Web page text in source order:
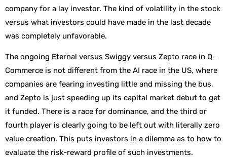
company for a lay investor. The kind of volatility in the stock
versus what investors could have made in the last decade
was completely unfavorable.
The ongoing Eternal versus Swiggy versus Zepto race in Q-
Commerce is not different from the AI race in the US, where
companies are fearing investing little and missing the bus,
and Zepto is just speeding up its capital market debut to get
it funded. There is a race for dominance, and the third or
fourth player is clearly going to be left out with literally zero
value creation. This puts investors in a dilemma as to how to
evaluate the risk-reward profile of such investments.